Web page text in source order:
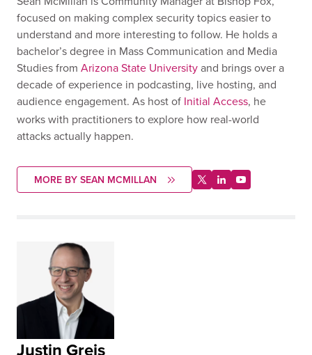
focused on making complex security topics easier to
understand and more interesting to follow. He holds a
bachelor’s degree in Mass Communication and Media
Studies from Arizona State Universityand brings over a
decade of experience in podcasting, live hosting, and
audience engagement. As host of Initial Access, he
works with practitioners to explore how real-world
attacks actually happen.
MORE BY SEAN MCMILLAN
Justin Greis